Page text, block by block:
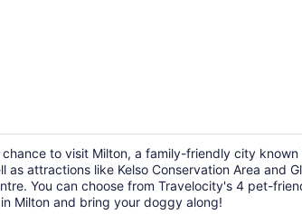
to visit Milton, a family-friendly city known
as attractions like Kelso Conservation Area and
You can choose from Travelocity's 4 pet-
Milton and bring your doggy along!